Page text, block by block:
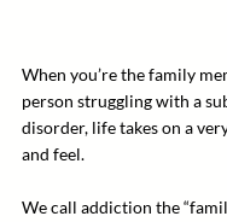
When you’re the family
person struggling with a
disorder, life takes on a
and feel.
We call addiction the